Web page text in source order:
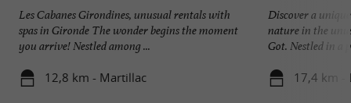
Les Cabanes Girondines, unusual rentals with
spas in Gironde The wonder begins the moment
you arrive! Nestled among ...
12,8 km - Martillac
Discover a
nature in the
Got. Nestled in a
17,4 km -